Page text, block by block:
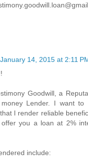
January 14, 2015 at 2:11
Goodwill, a
money Lender. I want
I render reliable
you a loan at 2%
include: